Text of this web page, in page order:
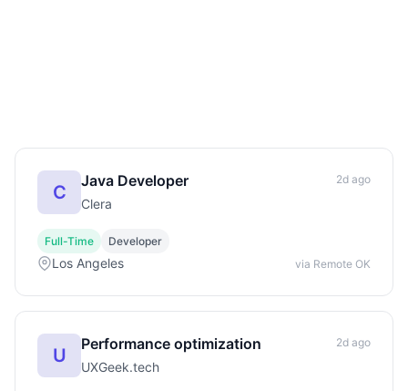
C
Java Developer
Clera
2d ago
Full-Time Developer
Los Angeles via Remote OK
U
Performance optimization
UXGeek.tech
2d ago